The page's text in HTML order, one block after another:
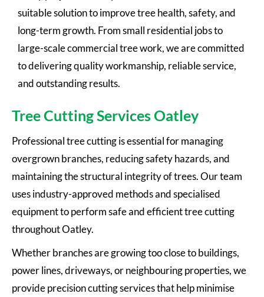
suitable solution to improve tree health, safety, and
long-term growth. From small residential jobs to
large-scale commercial tree work, we are committed
to delivering quality workmanship, reliable service,
and outstanding results.
Tree Cutting Services Oatley
Professional tree cutting is essential for managing
overgrown branches, reducing safety hazards, and
maintaining the structural integrity of trees. Our team
uses industry-approved methods and specialised
equipment to perform safe and efficient tree cutting
throughout Oatley.
Whether branches are growing too close to buildings,
power lines, driveways, or neighbouring properties, we
provide precision cutting services that help minimise